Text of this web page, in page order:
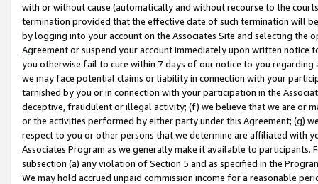
with or without cause (automatically and without recourse to the
termination provided that the effective date of such termination will
by logging into your account on the Associates Site and selecting the
Agreement or suspend your account immediately upon written
you otherwise fail to cure within 7 days of our notice to you
we may face potential claims or liability in connection with your
tarnished by you or in connection with your participation in the
deceptive, fraudulent or illegal activity; (f) we believe that we are or
or the activities performed by either party under this Agreement; (g)
respect to you or other persons that we determine are affiliated with
Associates Program as we generally make it available to
subsection (a) any violation of Section 5 and as specified in the
We may hold accrued unpaid commission income for a reasonable